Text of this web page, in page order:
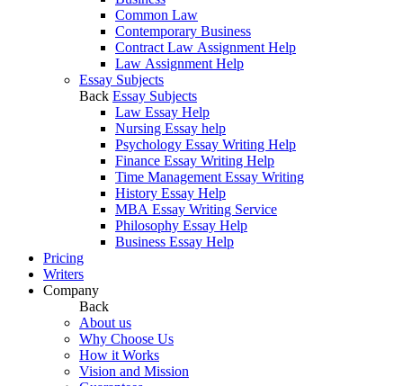
Common Law
Contemporary Business
Contract Law Assignment Help
Law Assignment Help
Essay Subjects
Back Essay Subjects
Law Essay Help
Nursing Essay help
Psychology Essay Writing Help
Finance Essay Writing Help
Time Management Essay Writing
History Essay Help
MBA Essay Writing Service
Philosophy Essay Help
Business Essay Help
Pricing
Writers
Company
Back
About us
Why Choose Us
How it Works
Vision and Mission